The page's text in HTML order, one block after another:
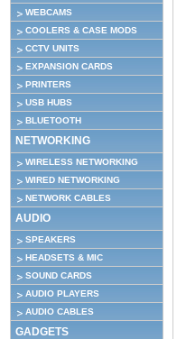
WEBCAMS
COOLERS & CASE MODS
CCTV UNITS
EXPANSION CARDS
PRINTERS
USB HUBS
BLUETOOTH
NETWORKING
WIRELESS NETWORKING
WIRED NETWORKING
NETWORK CABLES
AUDIO
SPEAKERS
HEADSETS & MIC
SOUND CARDS
AUDIO PLAYERS
AUDIO CABLES
GADGETS